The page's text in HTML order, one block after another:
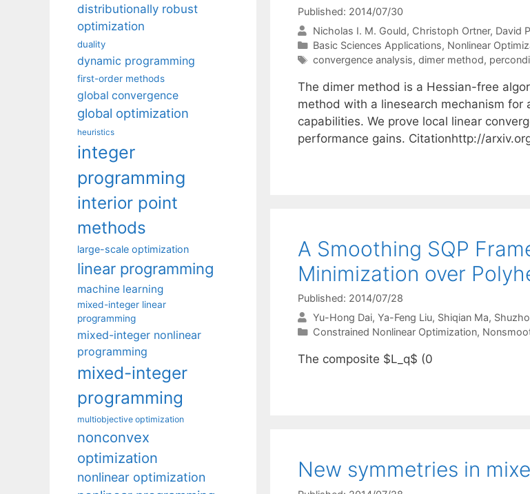
Published: 2014/07/30
Nicholas I. M. Gould Christoph Ortner David
Categories
Basic Sciences Applications, Nonlinear
Tags
convergence analysis, dimer method,
The dimer method is a Hessian-free
method with a linesearch mechanism
capabilities. We prove local linear
performance gains. Citationhttp://
A Smoothing SQP
Minimization over
Published: 2014/07/28
Yu-Hong Dai Ya-Feng Liu Shiqian Ma
Categories
Constrained Nonlinear Optimization,
The composite $L_q$ (0
New symmetries in
distributionally robust
optimization
duality
dynamic programming
first-order methods
global convergence
global optimization
heuristics
integer
programming
interior point
methods
large-scale optimization
linear programming
machine learning
mixed-integer linear
programming
mixed-integer nonlinear
programming
mixed-integer
programming
multiobjective optimization
nonconvex
optimization
nonlinear optimization